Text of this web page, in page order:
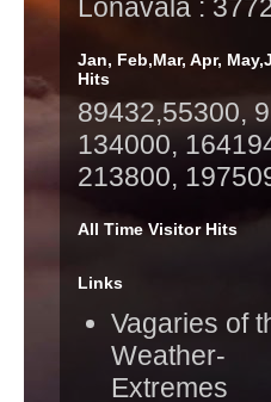
Lonavala :
Jan, Feb,Mar, Apr,
Hits
89432,55300,
134000,
213800,
All Time Visitor Hits
Links
Vagaries of
Weather-
Extremes